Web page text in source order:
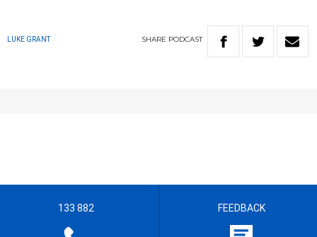
LUKE GRANT SHARE PODCAST
133 882 FEEDBACK